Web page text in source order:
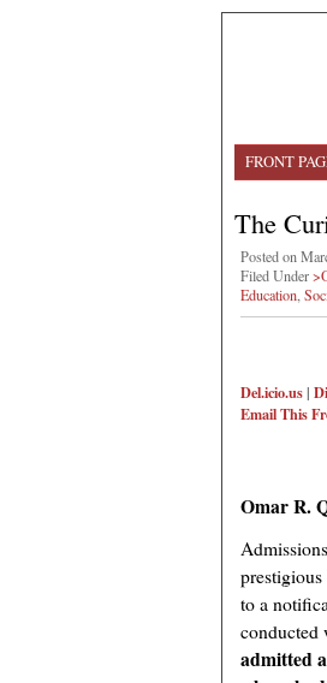
FRONT
The
Posted on
Filed Under
Education
Del.icio.us|
Email This
Omar R.
to a
conducted
admitted